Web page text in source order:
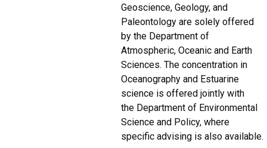
Geoscience, Geology, and
Paleontology are solely offered
by the Department of
Atmospheric, Oceanic and Earth
Sciences. The concentration in
Oceanography and Estuarine
science is offered jointly with
the Department of Environmental
Science and Policy, where
specific advising is also available.